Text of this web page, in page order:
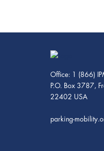
Office: 1 (866)
P.O. Box 3787,
22402 USA
parking-